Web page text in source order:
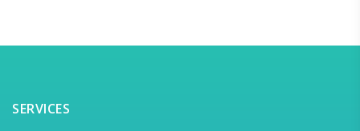
SERVICES